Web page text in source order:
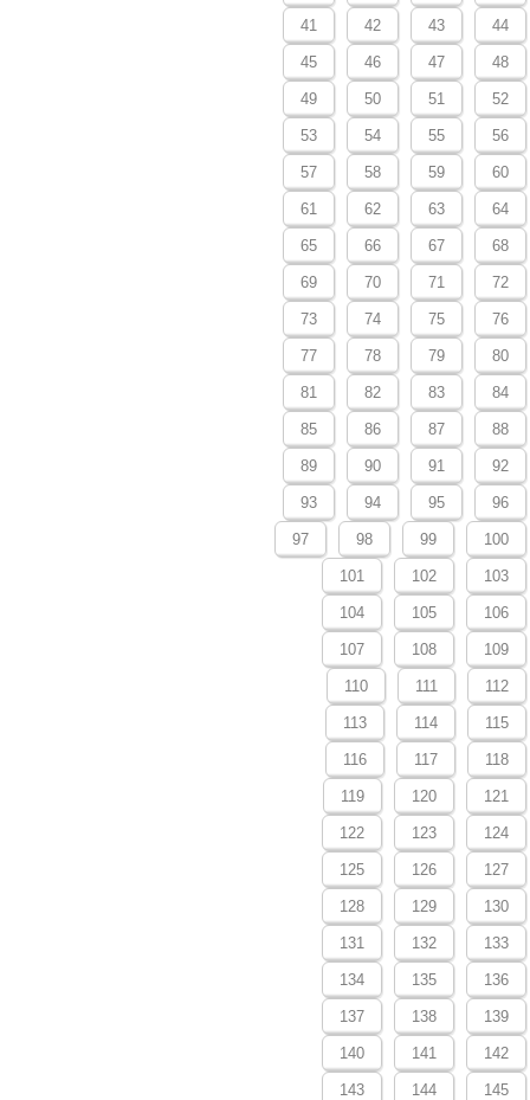
41 42 43 44
45 46 47 48
49 50 51 52
53 54 55 56
57 58 59 60
61 62 63 64
65 66 67 68
69 70 71 72
73 74 75 76
77 78 79 80
81 82 83 84
85 86 87 88
89 90 91 92
93 94 95 96
97 98 99 100
101 102 103
104 105 106
107 108 109
110 111 112
113 114 115
116 117 118
119 120 121
122 123 124
125 126 127
128 129 130
131 132 133
134 135 136
137 138 139
140 141 142
143 144 145